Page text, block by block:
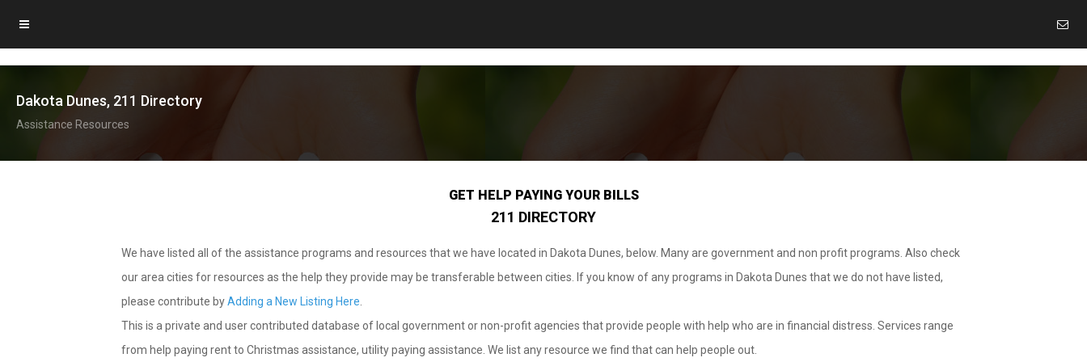
Dakota Dunes, 211 Directory
Assistance Resources
GET HELP PAYING YOUR BILLS
211 DIRECTORY
We have listed all of the assistance programs and resources that we have located in Dakota Dunes, below. Many are government and non profit programs. Also check
our area cities for resources as the help they provide may be transferable between cities. If you know of any programs in Dakota Dunes that we do not have listed,
please contribute byAdding a New Listing Here
This is a private and user contributed database of local government or non-profit agencies that provide people with help who are in financial distress. Services range
from help paying rent to Christmas assistance, utility paying assistance. We list any resource we find that can help people out.